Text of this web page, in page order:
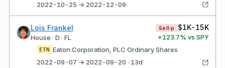
2022-10-25 → 2022-12-09
Lois Frankel
House · D · FL
Sell·p $1K-15K
+123.7% vs SPY
ETN
Eaton Corporation, PLC Ordinary Shares
2022-09-07 → 2022-09-20 · 13d